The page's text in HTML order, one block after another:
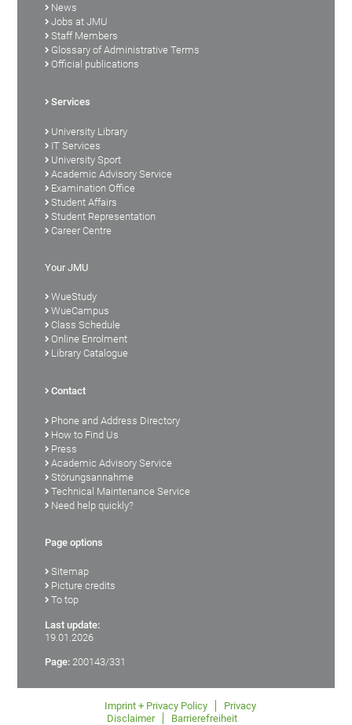
News
Jobs at JMU
Staff Members
Glossary of Administrative Terms
Official publications
Services
University Library
IT Services
University Sport
Academic Advisory Service
Examination Office
Student Affairs
Student Representation
Career Centre
Your JMU
WueStudy
WueCampus
Class Schedule
Online Enrolment
Library Catalogue
Contact
Phone and Address Directory
How to Find Us
Press
Academic Advisory Service
Störungsannahme
Technical Maintenance Service
Need help quickly?
Page options
Sitemap
Picture credits
To top
Last update:
19.01.2026
Page: 200143/331
Imprint + Privacy Policy
Privacy
Disclaimer
Barrierefreiheit